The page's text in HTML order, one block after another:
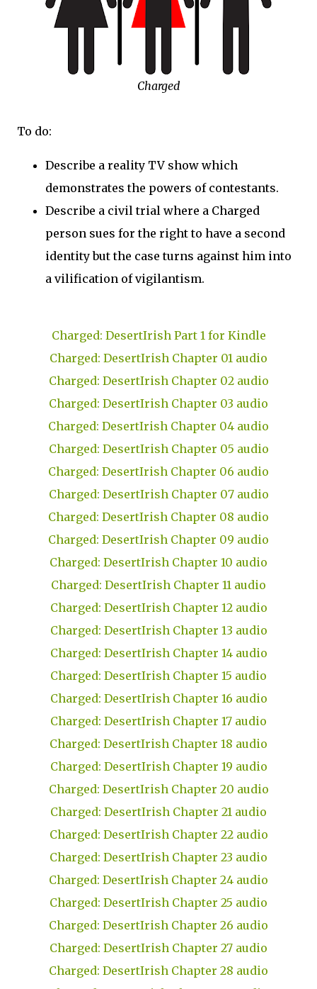
Charged
To do:
Describe a reality TV show which
demonstrates the powers of contestants.
Describe a civil trial where a Charged
person sues for the right to have a second
identity but the case turns against him into
a vilification of vigilantism.
Charged: DesertIrish Part 1 for Kindle
Charged: DesertIrish Chapter 01 audio
Charged: DesertIrish Chapter 02 audio
Charged: DesertIrish Chapter 03 audio
Charged: DesertIrish Chapter 04 audio
Charged: DesertIrish Chapter 05 audio
Charged: DesertIrish Chapter 06 audio
Charged: DesertIrish Chapter 07 audio
Charged: DesertIrish Chapter 08 audio
Charged: DesertIrish Chapter 09 audio
Charged: DesertIrish Chapter 10 audio
Charged: DesertIrish Chapter 11 audio
Charged: DesertIrish Chapter 12 audio
Charged: DesertIrish Chapter 13 audio
Charged: DesertIrish Chapter 14 audio
Charged: DesertIrish Chapter 15 audio
Charged: DesertIrish Chapter 16 audio
Charged: DesertIrish Chapter 17 audio
Charged: DesertIrish Chapter 18 audio
Charged: DesertIrish Chapter 19 audio
Charged: DesertIrish Chapter 20 audio
Charged: DesertIrish Chapter 21 audio
Charged: DesertIrish Chapter 22 audio
Charged: DesertIrish Chapter 23 audio
Charged: DesertIrish Chapter 24 audio
Charged: DesertIrish Chapter 25 audio
Charged: DesertIrish Chapter 26 audio
Charged: DesertIrish Chapter 27 audio
Charged: DesertIrish Chapter 28 audio